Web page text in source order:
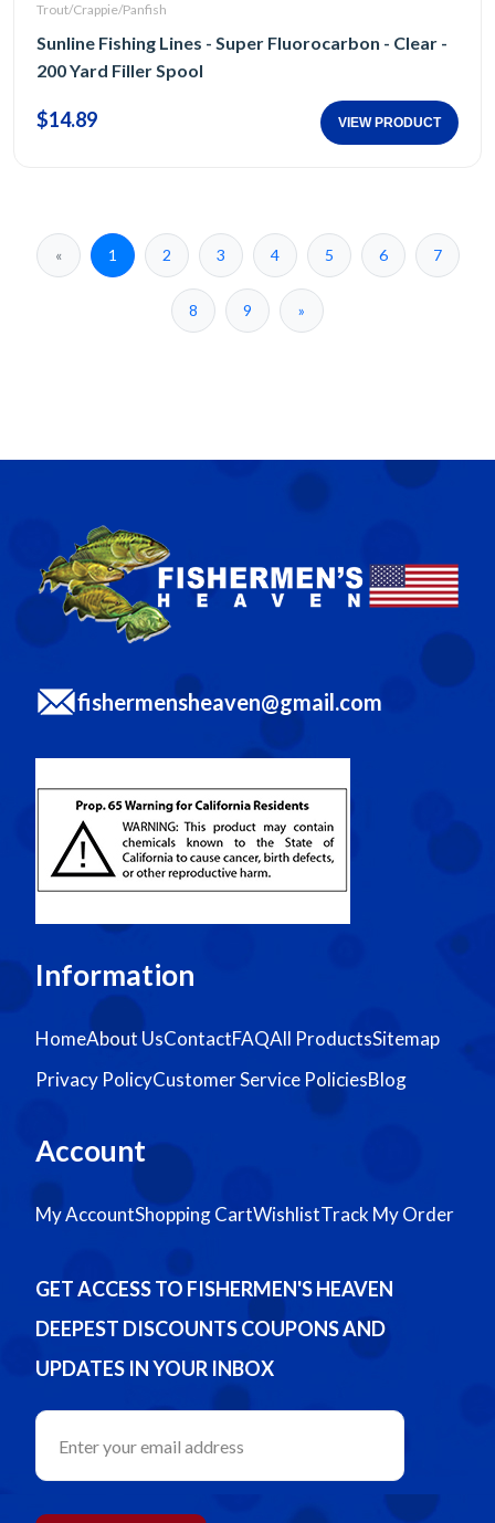
Trout/Crappie/Panfish
Sunline Fishing Lines - Super Fluorocarbon - Clear -
200 Yard Filler Spool
$14.89 VIEW PRODUCT
« 1 2 3 4 5 6 7
8 9 »
fishermensheaven@gmail.com
Information
HomeAbout UsContactFAQAll ProductsSitemap
Privacy PolicyCustomer Service PoliciesBlog
Account
My AccountShopping CartWishlistTrack My Order
GET ACCESS TO FISHERMEN'S HEAVEN
DEEPEST DISCOUNTS COUPONS AND
UPDATES IN YOUR INBOX